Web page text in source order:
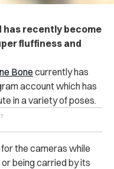
has recently become
fluffiness and
Bone currently has
account which has
in a variety of poses.
the cameras while
being carried by its